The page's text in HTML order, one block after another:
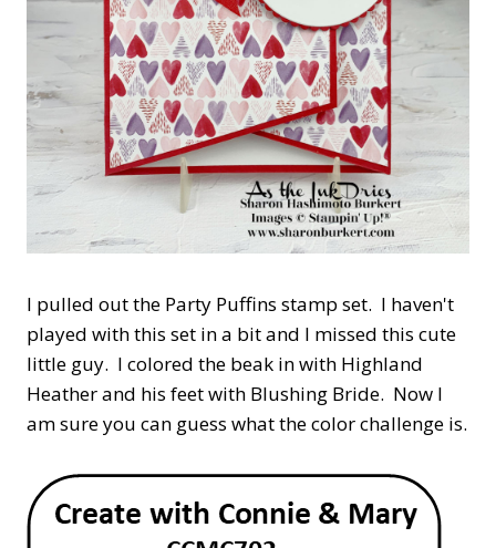
I pulled out the Party Puffins stamp set. I haven't
played with this set in a bit and I missed this cute
little guy. I colored the beak in with Highland
Heather and his feet with Blushing Bride. Now I
am sure you can guess what the color challenge is.